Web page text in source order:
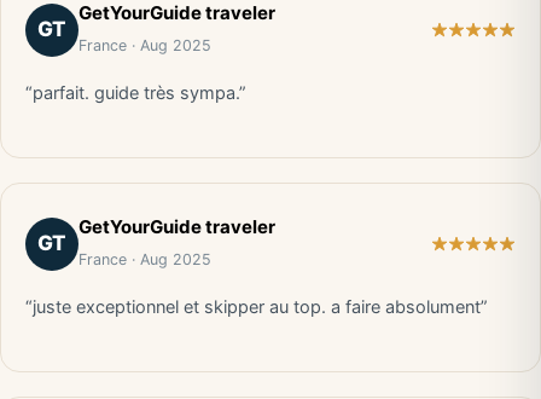
GT
GetYourGuide traveler
France · Aug 2025
“parfait. guide très sympa.”
GT
GetYourGuide traveler
France · Aug 2025
“juste exceptionnel et skipper au top. a faire absolument”